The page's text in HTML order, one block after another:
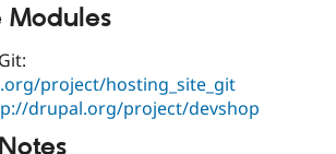
project/hosting_site_git
drupal.org/project/devshop